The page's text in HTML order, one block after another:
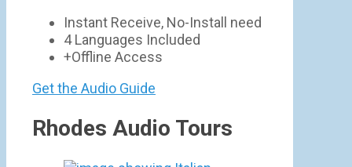
Instant Receive, No-Install need
4 Languages Included
+Offline Access
Get the Audio Guide
Rhodes Audio Tours